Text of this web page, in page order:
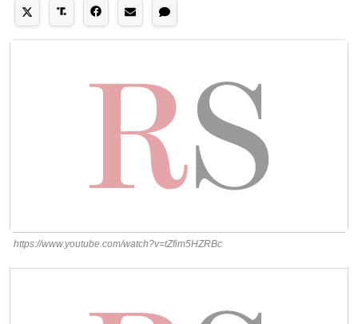
https://www.youtube.com/watch?v=tZfim5HZRBc